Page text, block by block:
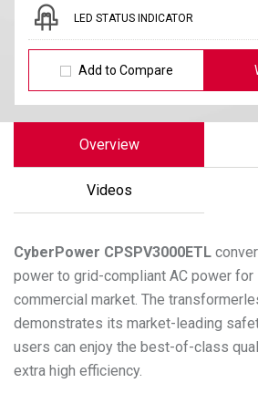
LED STATUS INDICATOR
Add to Compare
Overview
Videos
CyberPower CPSPV3000ETL
power to grid-compliant AC power
commercial market. The
demonstrates its market-leading
users can enjoy the best-of-class
extra high efficiency.